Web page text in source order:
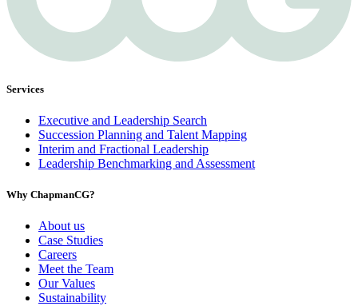
Services
Executive and Leadership Search
Succession Planning and Talent Mapping
Interim and Fractional Leadership
Leadership Benchmarking and Assessment
Why ChapmanCG?
About us
Case Studies
Careers
Meet the Team
Our Values
Sustainability